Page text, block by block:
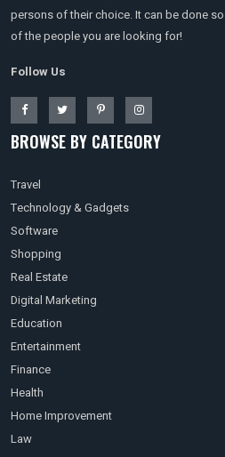
persons of their choice. It can be done
of the people you are looking for!
Follow Us
BROWSE BY CATEGORY
Travel
Technology & Gadgets
Software
Shopping
Real Estate
Digital Marketing
Education
Entertainment
Finance
Health
Home Improvement
Law